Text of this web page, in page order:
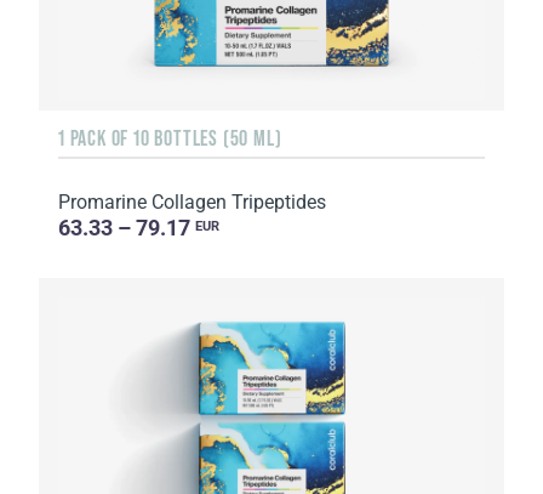
1 PACK OF 10 BOTTLES (50 ML)
Promarine Collagen Tripeptides
63.33 – 79.17 EUR